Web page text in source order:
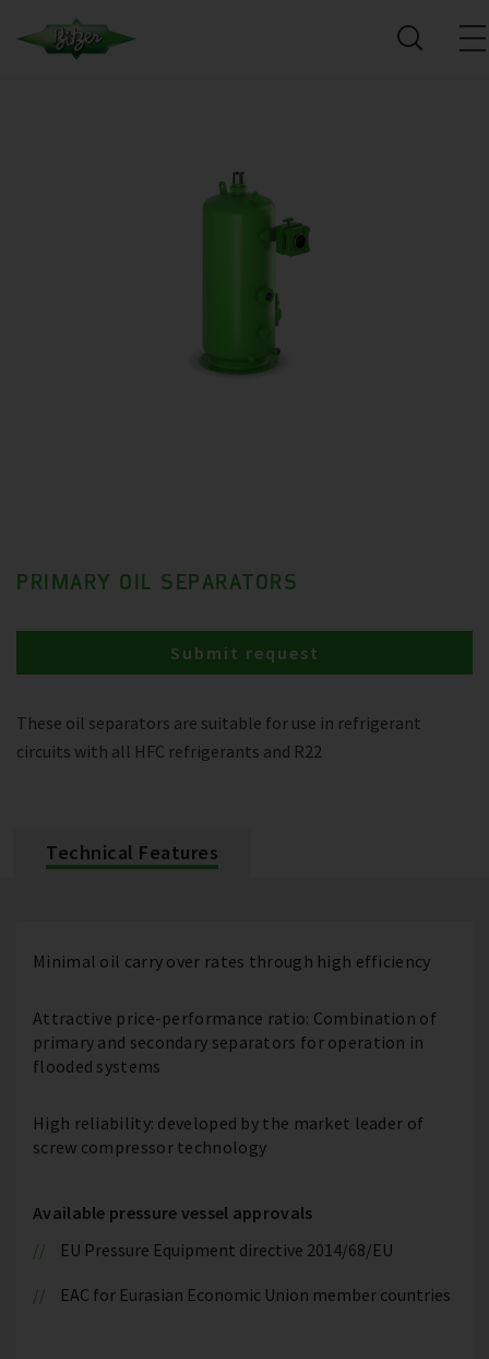
PRIMARY OIL SEPARATORS
These oil separators are suitable for use in refrigerant
circuits with all HFC refrigerants and R22
Submit request
Technical Features
Minimal oil carry over rates through high efficiency
Attractive price-performance ratio: Combination of
primary and secondary separators for operation in
flooded systems
High reliability: developed by the market leader of
screw compressor technology
Available pressure vessel approvals
EU Pressure Equipment directive 2014/68/EU
EAC for Eurasian Economic Union member countries